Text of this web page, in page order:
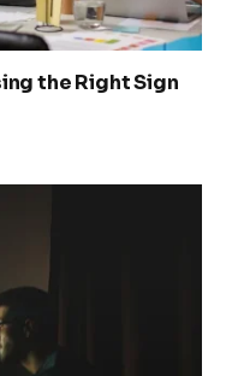
the Right Sign